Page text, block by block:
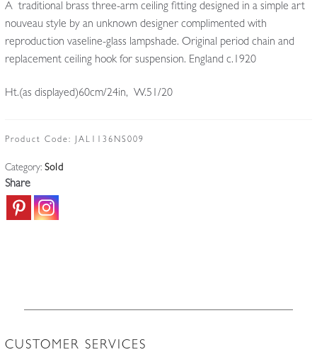
A traditional brass three-arm ceiling fitting designed in a simple art
nouveau style by an unknown designer complimented with
reproduction vaseline-glass lampshade. Original period chain and
replacement ceiling hook for suspension. England c.1920
Ht.(as displayed)60cm/24in, W.51/20
Product Code: JAL1136NS009
Category: Sold
Share
CUSTOMER SERVICES